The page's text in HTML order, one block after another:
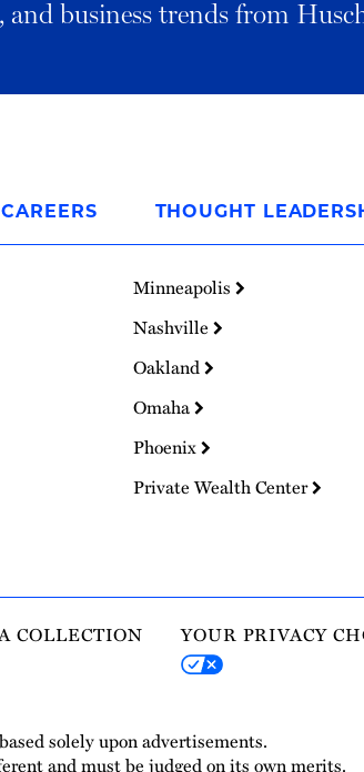
and business trends from
CAREERS THOUGHT
Minneapolis
Nashville
Oakland
Omaha
Phoenix
Private Wealth Center
COLLECTION
YOUR PRIVACY
solely upon advertisements.
and must be judged on its own merits.